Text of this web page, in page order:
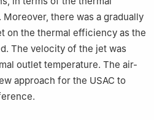
there was a gradually
on the thermal efficiency as the
The velocity of the jet was
outlet temperature. The air-
approach for the USAC to